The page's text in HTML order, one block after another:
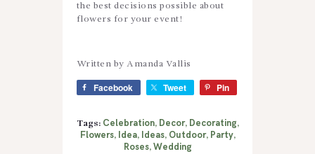
the best decisions possible about
flowers for your event!
Written by Amanda Vallis
Facebook Tweet Pin
Tags: Celebration, Decor, Decorating,
Flowers, Idea, Ideas, Outdoor, Party,
Roses, Wedding